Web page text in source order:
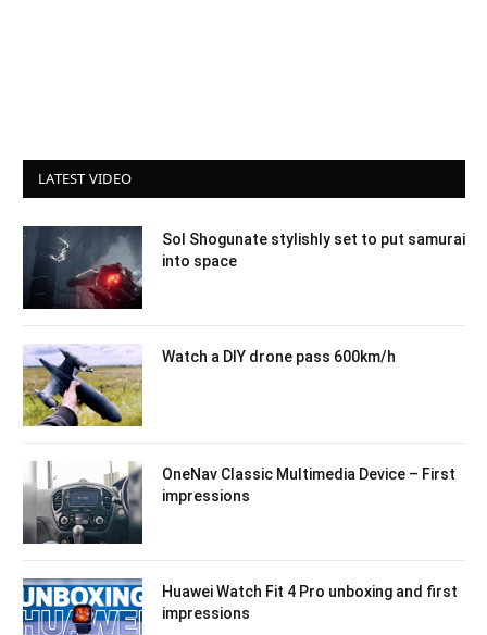
LATEST VIDEO
Sol Shogunate stylishly set to put samurai
into space
Watch a DIY drone pass 600km/h
OneNav Classic Multimedia Device – First
impressions
Huawei Watch Fit 4 Pro unboxing and first
impressions